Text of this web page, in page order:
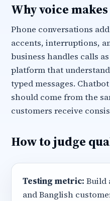
Why voice
Phone conversations
accents, interruptions,
business handles calls
platform that
typed messages.
should come from the
customers receive
How to judge
Testing metric: Build
and Banglish